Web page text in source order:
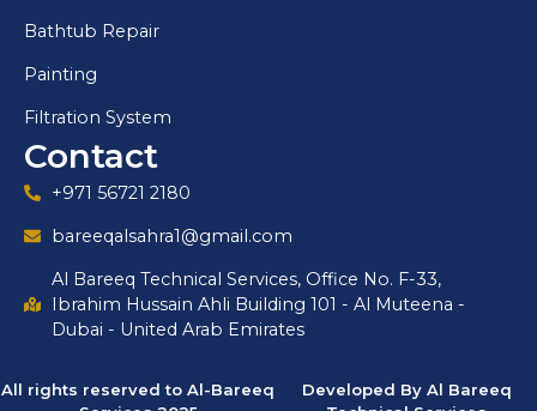
Bathtub Repair
Painting
Filtration System
Contact
+971 56721 2180
bareeqalsahra1@gmail.com
Al Bareeq Technical Services, Office No. F-33,
Ibrahim Hussain Ahli Building 101 - Al Muteena -
Dubai - United Arab Emirates
All rights reserved to Al-Bareeq
Developed By Al Bareeq